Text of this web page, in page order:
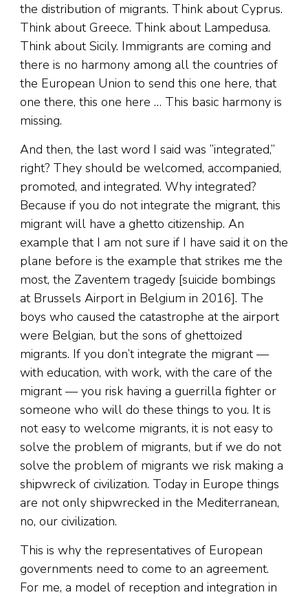
the distribution of migrants. Think about Cyprus.
Think about Greece. Think about Lampedusa.
Think about Sicily. Immigrants are coming and
there is no harmony among all the countries of
the European Union to send this one here, that
one there, this one here … This basic harmony is
missing.
And then, the last word I said was ”integrated,”
right? They should be welcomed, accompanied,
promoted, and integrated. Why integrated?
Because if you do not integrate the migrant, this
migrant will have a ghetto citizenship. An
example that I am not sure if I have said it on the
plane before is the example that strikes me the
most, the Zaventem tragedy [suicide bombings
at Brussels Airport in Belgium in 2016]. The
boys who caused the catastrophe at the airport
were Belgian, but the sons of ghettoized
migrants. If you don’t integrate the migrant —
with education, with work, with the care of the
migrant — you risk having a guerrilla fighter or
someone who will do these things to you. It is
not easy to welcome migrants, it is not easy to
solve the problem of migrants, but if we do not
solve the problem of migrants we risk making a
shipwreck of civilization. Today in Europe things
are not only shipwrecked in the Mediterranean,
no, our civilization.
This is why the representatives of European
governments need to come to an agreement.
For me, a model of reception and integration in